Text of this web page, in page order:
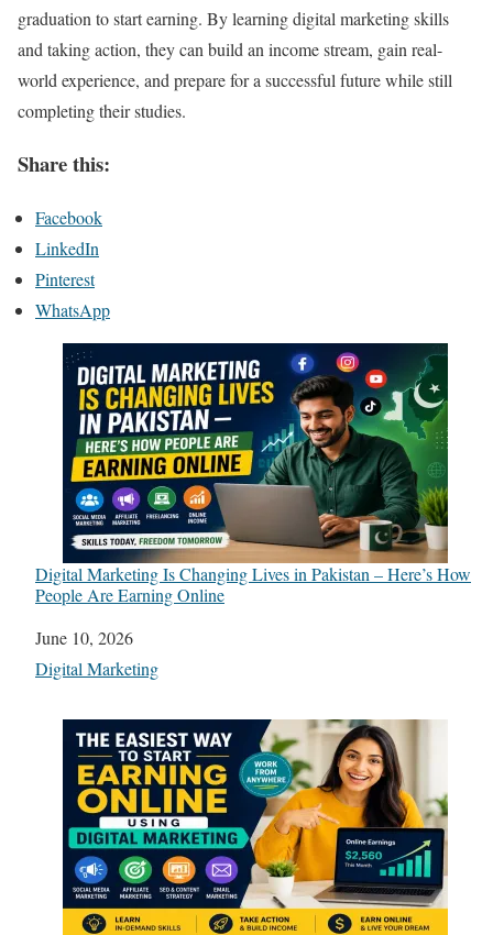
graduation to start earning. By learning digital marketing skills
and taking action, they can build an income stream, gain real-
world experience, and prepare for a successful future while still
completing their studies.
Share this:
Facebook
LinkedIn
Pinterest
WhatsApp
Digital Marketing Is Changing Lives in Pakistan – Here’s How
People Are Earning Online
Date
June 10, 2026
In relation to
Digital Marketing